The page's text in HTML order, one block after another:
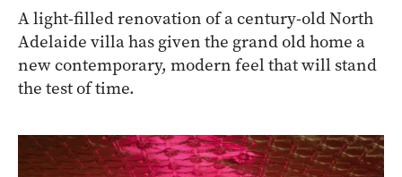
A light-filled renovation of a century-old North
Adelaide villa has given the grand old home a
new contemporary, modern feel that will stand
the test of time.